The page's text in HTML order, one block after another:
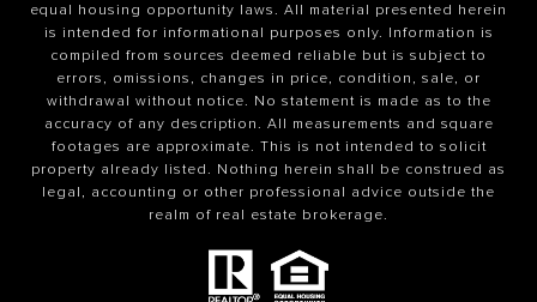
equal housing opportunity laws. All material presented herein
is intended for informational purposes only. Information is
compiled from sources deemed reliable but is subject to
errors, omissions, changes in price, condition, sale, or
withdrawal without notice. No statement is made as to the
accuracy of any description. All measurements and square
footages are approximate. This is not intended to solicit
property already listed. Nothing herein shall be construed as
legal, accounting or other professional advice outside the
realm of real estate brokerage.